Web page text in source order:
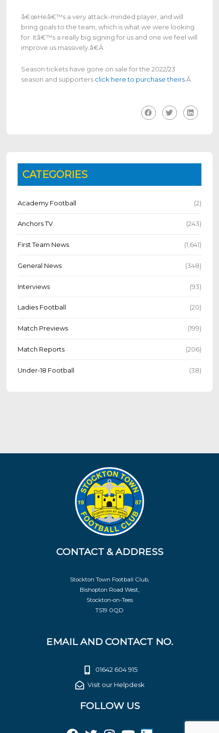
â€œHeâ€™s a very attack-minded player, and will
bring goals to the team, which is what we were looking
for. Itâ€™s a really big signing for us and one we feel will
improve us massively.â€Â
Season tickets have gone on sale for the 2022/23
season and supporters click here to purchase theirsÂ
CATEGORIES
Academy Football (2)
Anchors TV (243)
First Team News (1,641)
General News (348)
Interviews (93)
Ladies Football (20)
Match Previews (199)
Match Reports (206)
Under-18 Football (38)
CONTACT & ADDRESS
Stockton Town Football Club,
Bishopton Road West,
Stockton-on-Tees
TS19 0QD
EMAIL AND CONTACT NO.
01642 604 915
Visit our Helpdesk
FOLLOW US